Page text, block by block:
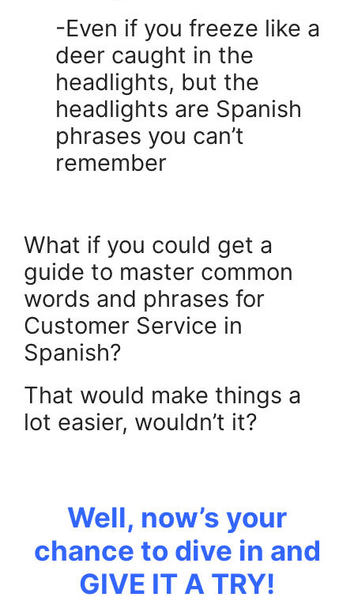
-Even if you freeze like a
deer caught in the
headlights, but the
headlights are Spanish
phrases you can’t
remember
What if you could get a
guide to master common
words and phrases for
Customer Service in
Spanish?
That would make things a
lot easier, wouldn’t it?
Well, now’s your
chance to dive in and
GIVE IT A TRY!